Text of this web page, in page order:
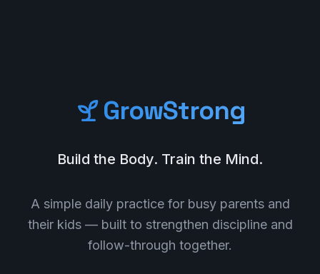
GrowStrong
Build the Body. Train the Mind.
A simple daily practice for busy parents and
their kids — built to strengthen discipline and
follow-through together.